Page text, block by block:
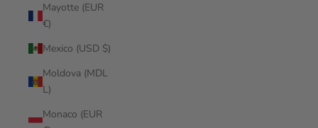
Mayotte (EUR
€)
Mexico (USD $)
Moldova (MDL
L)
Monaco (EUR